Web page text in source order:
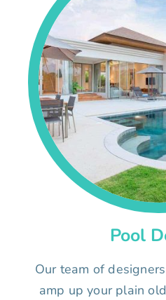
Pool
Our team of
amp up your plain